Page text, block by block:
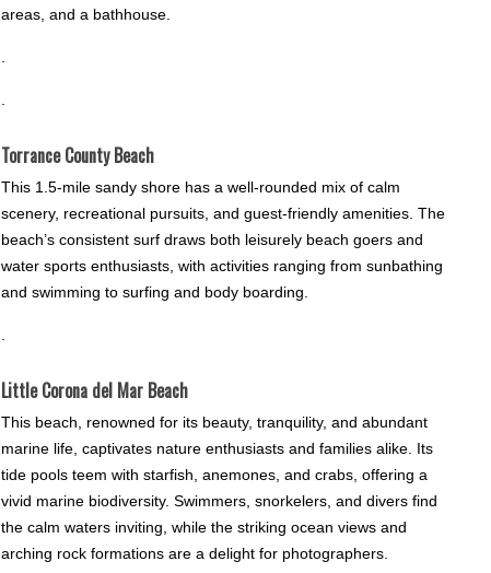
areas, and a bathhouse.
.
.
Torrance County Beach
This 1.5-mile sandy shore has a well-rounded mix of calm
scenery, recreational pursuits, and guest-friendly amenities. The
beach’s consistent surf draws both leisurely beach goers and
water sports enthusiasts, with activities ranging from sunbathing
and swimming to surfing and body boarding.
.
Little Corona del Mar Beach
This beach, renowned for its beauty, tranquility, and abundant
marine life, captivates nature enthusiasts and families alike. Its
tide pools teem with starfish, anemones, and crabs, offering a
vivid marine biodiversity. Swimmers, snorkelers, and divers find
the calm waters inviting, while the striking ocean views and
arching rock formations are a delight for photographers.